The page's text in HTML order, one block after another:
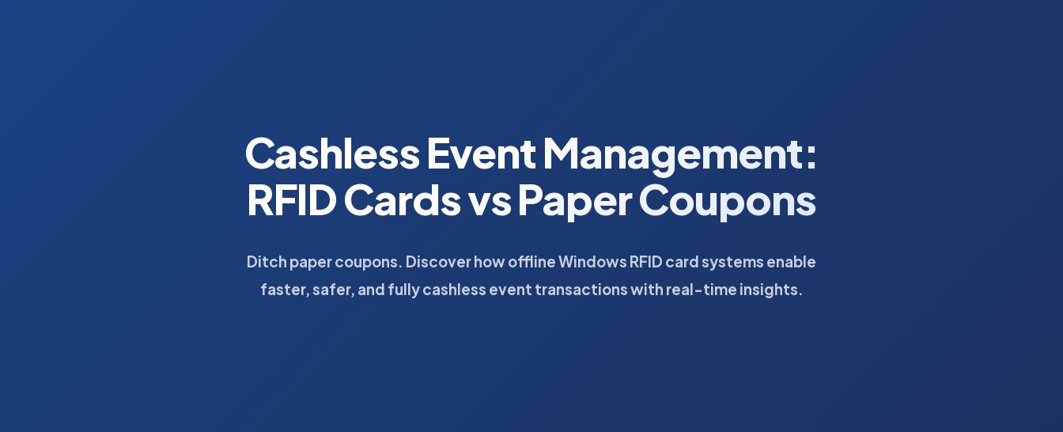
Cashless Event Management:
RFID Cards vs Paper Coupons
Ditch paper coupons. Discover how offline Windows RFID card systems enable
faster, safer, and fully cashless event transactions with real-time insights.